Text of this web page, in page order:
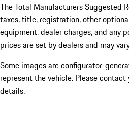
The Total Manufacturers Suggested
taxes, title, registration, other
equipment, dealer charges, and any
prices are set by dealers and may
Some images are configurator-
represent the vehicle. Please
details.